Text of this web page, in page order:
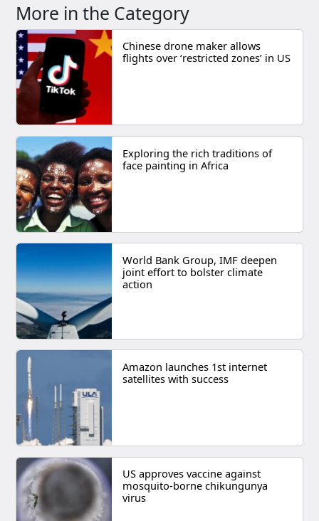
More in the Category
Chinese drone maker allows
flights over ‘restricted zones’ in US
Exploring the rich traditions of
face painting in Africa
World Bank Group, IMF deepen
joint effort to bolster climate
action
Amazon launches 1st internet
satellites with success
US approves vaccine against
mosquito-borne chikungunya
virus